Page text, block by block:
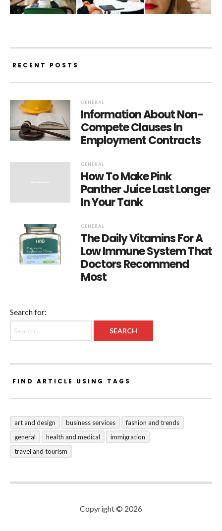
RECENT POSTS
GENERAL
Information About Non-
Compete Clauses In
Employment Contracts
GENERAL
How To Make Pink
Panther Juice Last Longer
In Your Tank
GENERAL
The Daily Vitamins For A
Low Immune System That
Doctors Recommend
Most
Search for:
FIND ARTICLE USING TAGS
art and design business services
fashion and trends
general
health and medical
immigration
travel and tourism
Copyright © 2026